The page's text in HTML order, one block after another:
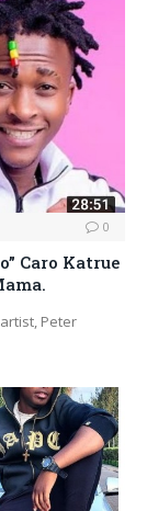
0
Caro Katrue
Peter